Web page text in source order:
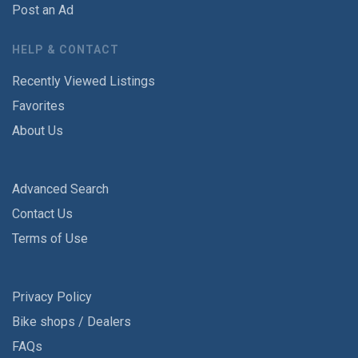
Post an Ad
HELP & CONTACT
Recently Viewed Listings
Favorites
About Us
Advanced Search
Contact Us
Terms of Use
Privacy Policy
Bike shops / Dealers
FAQs